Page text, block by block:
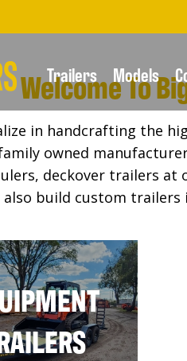
Trailers Models
Welcome To
in handcrafting the
owned
deckover trailers at
also build custom